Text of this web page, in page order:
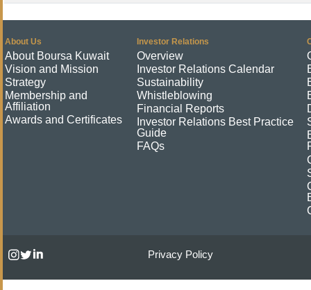
About Us
About Boursa Kuwait
Vision and Mission
Strategy
Membership and
Affiliation
Awards and Certificates
Investor Relations
Overview
Investor Relations Calendar
Sustainability
Whistleblowing
Financial Reports
Investor Relations Best Practice
Guide
FAQs
Privacy Policy